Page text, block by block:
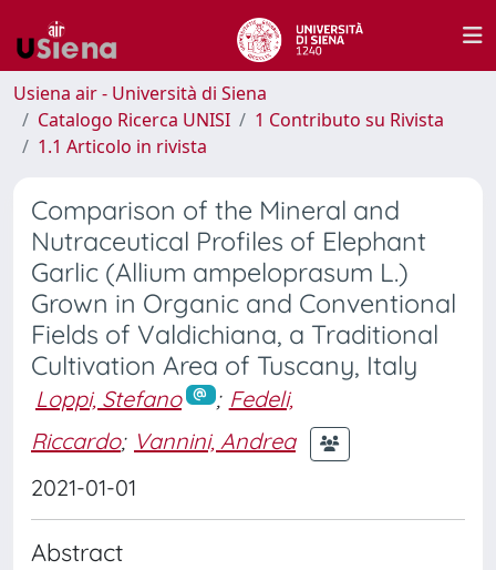
Usiena air - Università di Siena
Catalogo Ricerca UNISI
1 Contributo su Rivista
1.1 Articolo in rivista
Comparison of the Mineral and
Nutraceutical Profiles of Elephant
Garlic (Allium ampeloprasum L.)
Grown in Organic and Conventional
Fields of Valdichiana, a Traditional
Cultivation Area of Tuscany, Italy
Loppi, Stefano ; Fedeli,
Riccardo; Vannini, Andrea
2021-01-01
Abstract